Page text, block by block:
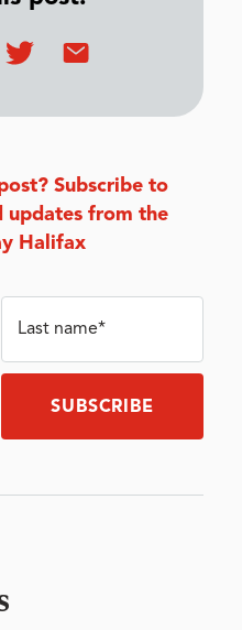
Subscribe to
updates from the
Halifax
Last name*